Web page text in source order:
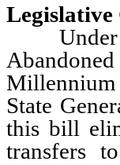
Legislative
Under
Millennium
State
this bill
transfers